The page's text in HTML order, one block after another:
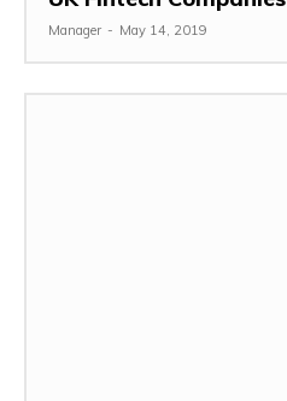
Manager - May 14, 2019